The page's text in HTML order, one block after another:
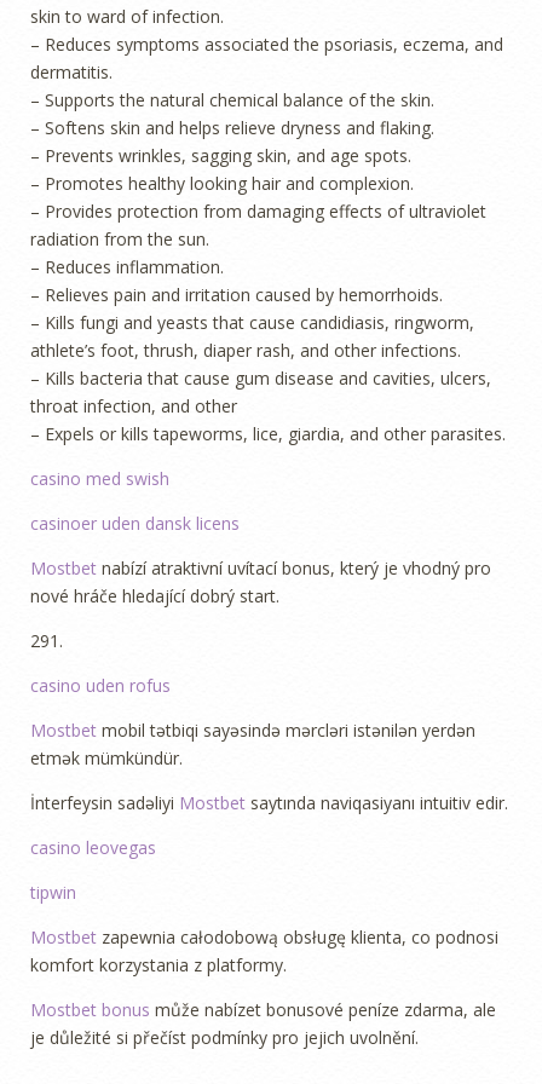
skin to ward of infection.
– Reduces symptoms associated the psoriasis, eczema, and
dermatitis.
– Supports the natural chemical balance of the skin.
– Softens skin and helps relieve dryness and flaking.
– Prevents wrinkles, sagging skin, and age spots.
– Promotes healthy looking hair and complexion.
– Provides protection from damaging effects of ultraviolet
radiation from the sun.
– Reduces inflammation.
– Relieves pain and irritation caused by hemorrhoids.
– Kills fungi and yeasts that cause candidiasis, ringworm,
athlete’s foot, thrush, diaper rash, and other infections.
– Kills bacteria that cause gum disease and cavities, ulcers,
throat infection, and other
– Expels or kills tapeworms, lice, giardia, and other parasites.
casino med swish
casinoer uden dansk licens
Mostbet nabízí atraktivní uvítací bonus, který je vhodný pro
nové hráče hledající dobrý start.
291.
casino uden rofus
Mostbet mobil tətbiqi sayəsində mərcləri istənilən yerdən
etmək mümkündür.
İnterfeysin sadəliyi Mostbet saytında naviqasiyanı intuitiv edir.
L
k
e
C
s
i
casino leovegas
tipwin
Mostbet zapewnia całodobową obsługę klienta, co podnosi
komfort korzystania z platformy.
Mostbet bonus může nabízet bonusové peníze zdarma, ale
je důležité si přečíst podmínky pro jejich uvolnění.